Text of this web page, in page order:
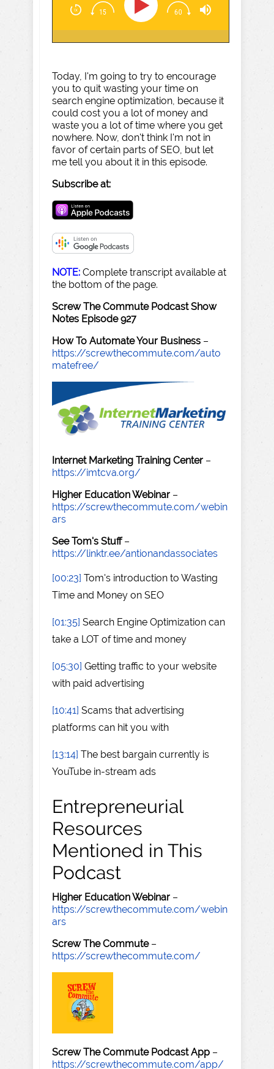
Today, I'm going to try to encourage
you to quit wasting your time on
search engine optimization, because it
could cost you a lot of money and
waste you a lot of time where you get
nowhere. Now, don't think I'm not in
favor of certain parts of SEO, but let
me tell you about it in this episode.
Subscribe at:
NOTE: Complete transcript available at
the bottom of the page.
Screw The Commute Podcast Show
Notes Episode 927
How To Automate Your Business –
https://screwthecommute.com/auto
matefree/
Internet Marketing Training Center –
https://imtcva.org/
Higher Education Webinar –
https://screwthecommute.com/webin
ars
See Tom's Stuff–
https://linktr.ee/antionandassociates
[00:23] Tom's introduction to Wasting
Time and Money on SEO
[01:35] Search Engine Optimization can
take a LOT of time and money
[05:30] Getting traffic to your website
with paid advertising
[10:41] Scams that advertising
platforms can hit you with
[13:14] The best bargain currently is
YouTube in-stream ads
Entrepreneurial
Resources
Mentioned in This
Podcast
Higher Education Webinar –
https://screwthecommute.com/webin
ars
Screw The Commute–
https://screwthecommute.com/
Screw The Commute Podcast App –
https://screwthecommute.com/app/